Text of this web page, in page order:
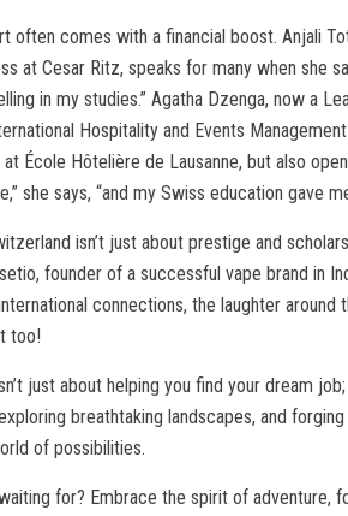
often comes with a financial boost. Anjali
at Cesar Ritz, speaks for many when she
in my studies.” Agatha Dzenga, now a
Hospitality and Events
at École Hôtelière de Lausanne, but also
she says, “and my Swiss education gave
isn’t just about prestige and
founder of a successful vape brand in
connections, the laughter
too!
just about helping you find your dream
breathtaking landscapes, and
of possibilities.
for? Embrace the spirit of adventure,